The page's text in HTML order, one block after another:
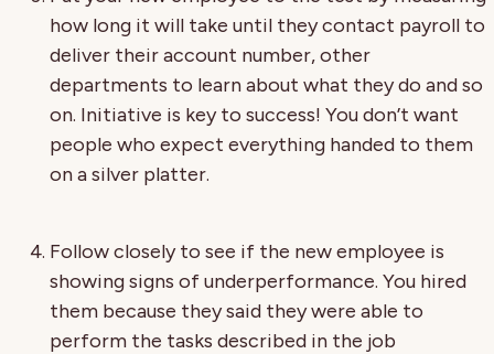
how long it will take until they contact payroll to
deliver their account number, other
departments to learn about what they do and so
on. Initiative is key to success! You don’t want
people who expect everything handed to them
on a silver platter.
Follow closely to see if the new employee is
showing signs of underperformance. You hired
them because they said they were able to
perform the tasks described in the job